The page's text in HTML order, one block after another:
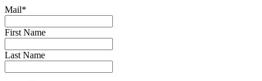
Mail*
First Name
Last Name